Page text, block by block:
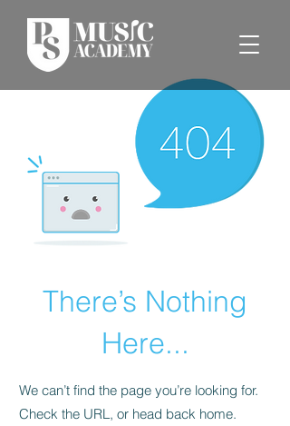
There’s Nothing
Here...
We can’t find the page you’re looking for.
Check the URL, or head back home.